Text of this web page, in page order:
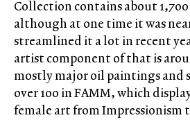
Collection contains about
although at one time it was
streamlined it a lot in recent
artist component of that is
mostly major oil paintings and
over 100 in FAMM, which
female art from Impressionism